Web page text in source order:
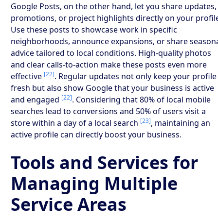
Google Posts, on the other hand, let you share updates,
promotions, or project highlights directly on your
Use these posts to showcase work in specific
neighborhoods, announce expansions, or share
advice tailored to local conditions. High-quality photos
and clear calls-to-action make these posts even more
effective [22]. Regular updates not only keep your profile
fresh but also show Google that your business is active
and engaged [22]. Considering that 80% of local mobile
searches lead to conversions and 50% of users visit a
store within a day of a local search [23], maintaining an
active profile can directly boost your business.
Tools and Services for
Managing Multiple
Service Areas